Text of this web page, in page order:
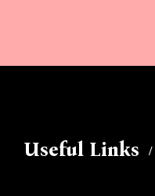
Useful Links